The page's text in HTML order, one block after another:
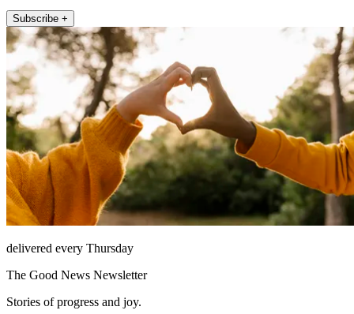
Subscribe +
delivered every Thursday
The Good News Newsletter
Stories of progress and joy.